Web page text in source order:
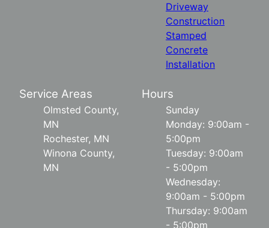
Driveway
Construction
Stamped
Concrete
Installation
Service Areas
Olmsted County,
MN
Rochester, MN
Winona County,
MN
Hours
Sunday
Monday: 9:00am -
5:00pm
Tuesday: 9:00am
- 5:00pm
Wednesday:
9:00am - 5:00pm
Thursday: 9:00am
- 5:00pm